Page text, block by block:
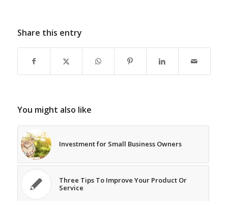
Share this entry
You might also like
Investment for Small Business Owners
Three Tips To Improve Your Product Or
Service